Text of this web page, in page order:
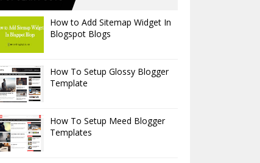
How to Add Sitemap Widget In
Blogspot Blogs
How To Setup Glossy Blogger
Template
How To Setup Meed Blogger
Templates